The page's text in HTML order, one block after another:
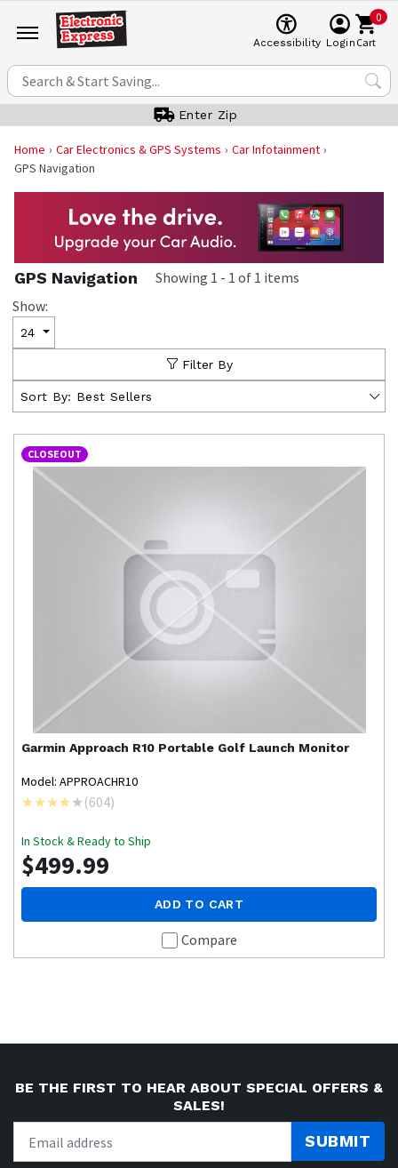
Accessibility Login
0
Cart
Enter Zip
Home Car Electronics & GPS Systems
Car Infotainment
GPS Navigation
GPS Navigation Showing 1 - 1 of 1 items
Show:
24
Filter By
Sort By: Best Sellers
CLOSEOUT
Garmin Approach R10 Portable Golf Launch Monitor
Model: APPROACHR10
(604)
In Stock & Ready to Ship
$499.99
ADD TO CART
Compare
BE THE FIRST TO HEAR ABOUT SPECIAL OFFERS &
SALES!
SUBMIT